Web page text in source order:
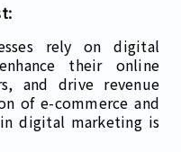
rely on digital
their online
and drive revenue
of e-commerce and
digital marketing is